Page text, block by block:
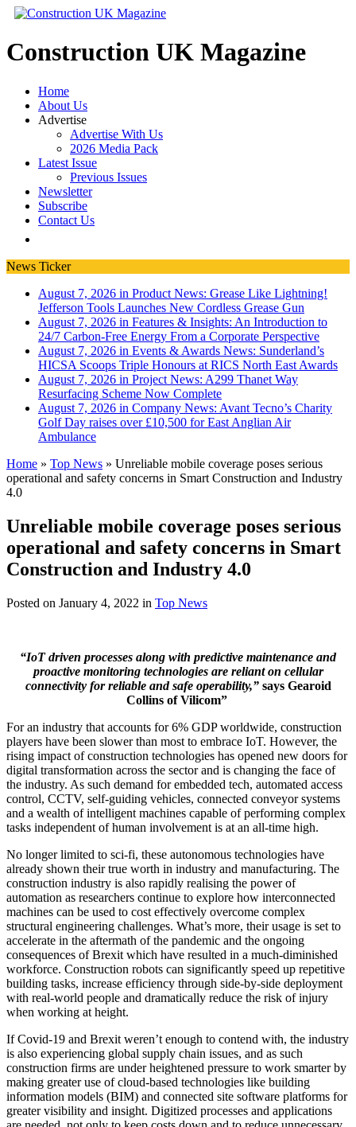
Construction UK Magazine
Home
About Us
Advertise
Advertise With Us
2026 Media Pack
Latest Issue
Previous Issues
Newsletter
Subscribe
Contact Us
News Ticker
August 7, 2026 in Product News: Grease Like Lightning!
Jefferson Tools Launches New Cordless Grease Gun
August 7, 2026 in Features & Insights: An Introduction to
24/7 Carbon-Free Energy From a Corporate Perspective
August 7, 2026 in Events & Awards News: Sunderland’s
HICSA Scoops Triple Honours at RICS North East Awards
August 7, 2026 in Project News: A299 Thanet Way
Resurfacing Scheme Now Complete
August 7, 2026 in Company News: Avant Tecno’s Charity
Golf Day raises over £10,500 for East Anglian Air
Ambulance
Home » Top News » Unreliable mobile coverage poses serious
operational and safety concerns in Smart Construction and Industry
4.0
Unreliable mobile coverage poses serious
operational and safety concerns in Smart
Construction and Industry 4.0
Posted on January 4, 2022 in Top News
“IoT driven processes along with predictive maintenance and
proactive monitoring technologies are reliant on cellular
connectivity for reliable and safe operability,”says Gearoid
Collins of Vilicom”
For an industry that accounts for 6% GDP worldwide, construction
players have been slower than most to embrace IoT. However, the
rising impact of construction technologies has opened new doors for
digital transformation across the sector and is changing the face of
the industry. As such demand for embedded tech, automated access
control, CCTV, self-guiding vehicles, connected conveyor systems
and a wealth of intelligent machines capable of performing complex
tasks independent of human involvement is at an all-time high.
No longer limited to sci-fi, these autonomous technologies have
already shown their true worth in industry and manufacturing. The
construction industry is also rapidly realising the power of
automation as researchers continue to explore how interconnected
machines can be used to cost effectively overcome complex
structural engineering challenges. What’s more, their usage is set to
accelerate in the aftermath of the pandemic and the ongoing
consequences of Brexit which have resulted in a much-diminished
workforce. Construction robots can significantly speed up repetitive
building tasks, increase efficiency through side-by-side deployment
with real-world people and dramatically reduce the risk of injury
when working at height.
If Covid-19 and Brexit weren’t enough to contend with, the industry
is also experiencing global supply chain issues, and as such
construction firms are under heightened pressure to work smarter by
making greater use of cloud-based technologies like building
information models (BIM) and connected site software platforms for
greater visibility and insight. Digitized processes and applications